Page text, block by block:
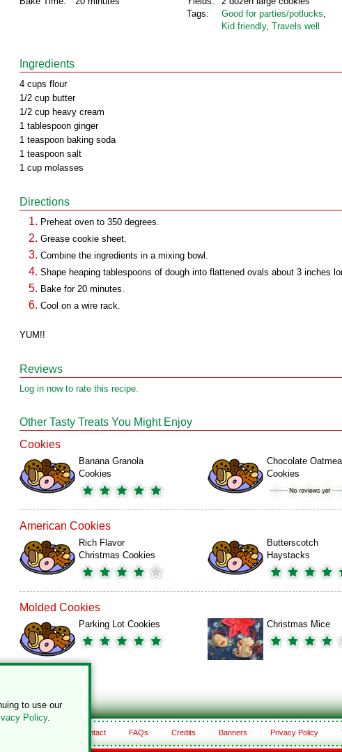
Tags:
Good for parties/potlucks,
Kid friendly, Travels well
Ingredients
4 cups flour
1/2 cup butter
1/2 cup heavy cream
1 tablespoon ginger
1 teaspoon baking soda
1 teaspoon salt
1 cup molasses
Directions
Preheat oven to 350 degrees.
Grease cookie sheet.
Combine the ingredients in a mixing bowl.
Shape heaping tablespoons of dough into flattened ovals about 3 inches
Bake for 20 minutes.
Cool on a wire rack.
YUM!!
Reviews
Log in now to rate this recipe.
Other Tasty Treats You Might Enjoy
Cookies
Banana Granola
Cookies
Chocolate Oatmeal
Cookies
American Cookies
Rich Flavor
Christmas Cookies
Butterscotch
Haystacks
Molded Cookies
Parking Lot Cookies Christmas Mice
Contact FAQs Credits Banners Privacy Policy
to use our
Policy.